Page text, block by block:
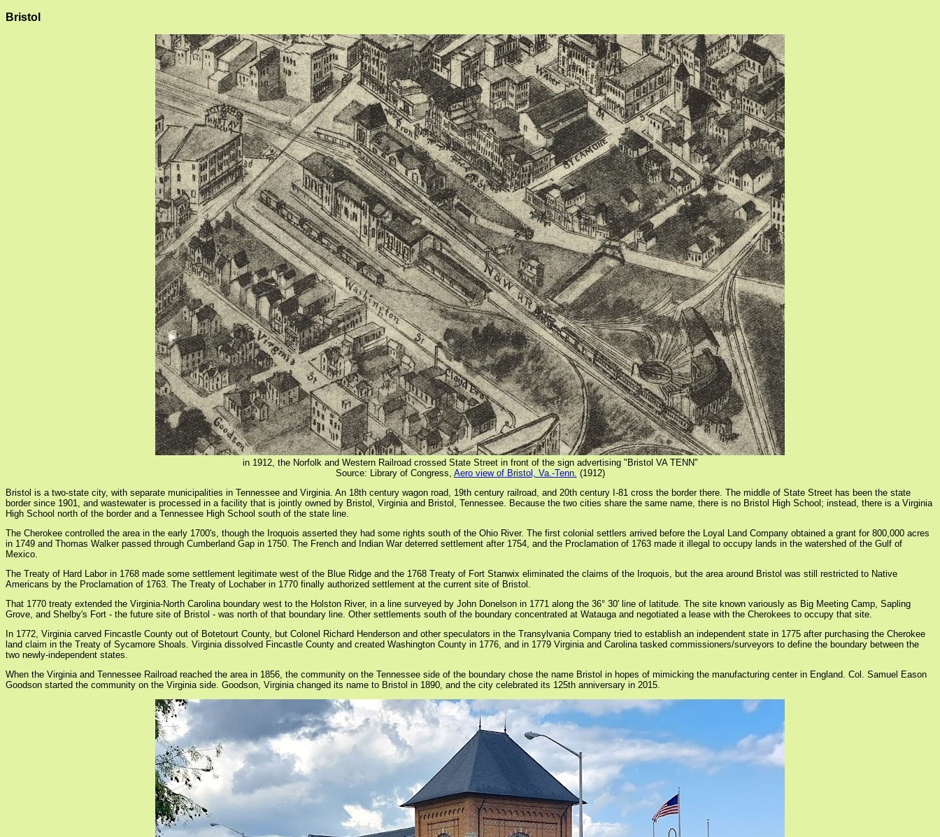
Bristol
in 1912, the Norfolk and Western Railroad crossed State Street in front of the sign advertising "Bristol VA TENN"
Source: Library of Congress, Aero view of Bristol, Va.-Tenn. (1912)
Bristol is a two-state city, with separate municipalities in Tennessee and Virginia. An 18th century wagon road, 19th century railroad, and 20th century I-81 cross the border there. The middle of State Street has been the state
border since 1901, and wastewater is processed in a facility that is jointly owned by Bristol, Virginia and Bristol, Tennessee. Because the two cities share the same name, there is no Bristol High School; instead, there is a Virginia
High School north of the border and a Tennessee High School south of the state line.
The Cherokee controlled the area in the early 1700's, though the Iroquois asserted they had some rights south of the Ohio River. The first colonial settlers arrived before the Loyal Land Company obtained a grant for 800,000 acres
in 1749 and Thomas Walker passed through Cumberland Gap in 1750. The French and Indian War deterred settlement after 1754, and the Proclamation of 1763 made it illegal to occupy lands in the watershed of the Gulf of
Mexico.
The Treaty of Hard Labor in 1768 made some settlement legitimate west of the Blue Ridge and the 1768 Treaty of Fort Stanwix eliminated the claims of the Iroquois, but the area around Bristol was still restricted to Native
Americans by the Proclamation of 1763. The Treaty of Lochaber in 1770 finally authorized settlement at the current site of Bristol.
That 1770 treaty extended the Virginia-North Carolina boundary west to the Holston River, in a line surveyed by John Donelson in 1771 along the 36° 30' line of latitude. The site known variously as Big Meeting Camp, Sapling
Grove, and Shelby's Fort - the future site of Bristol - was north of that boundary line. Other settlements south of the boundary concentrated at Watauga and negotiated a lease with the Cherokees to occupy that site.
In 1772, Virginia carved Fincastle County out of Botetourt County, but Colonel Richard Henderson and other speculators in the Transylvania Company tried to establish an independent state in 1775 after purchasing the Cherokee
land claim in the Treaty of Sycamore Shoals. Virginia dissolved Fincastle County and created Washington County in 1776, and in 1779 Virginia and Carolina tasked commissioners/surveyors to define the boundary between the
two newly-independent states.
When the Virginia and Tennessee Railroad reached the area in 1856, the community on the Tennessee side of the boundary chose the name Bristol in hopes of mimicking the manufacturing center in England. Col. Samuel Eason
Goodson started the community on the Virginia side. Goodson, Virginia changed its name to Bristol in 1890, and the city celebrated its 125th anniversary in 2015.